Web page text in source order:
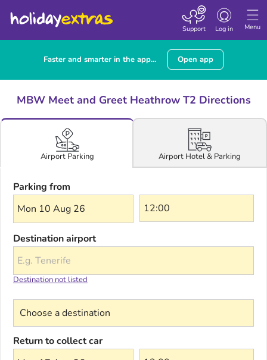
Menu
Toggle
Log in
Support
Faster and smarter in the app... Open app
MBW Meet and Greet Heathrow T2 Directions
Airport Parking Airport Hotel & Parking
Parking from
Mon 10 Aug 26
Destination airport
Destination not listed
Return to collect car